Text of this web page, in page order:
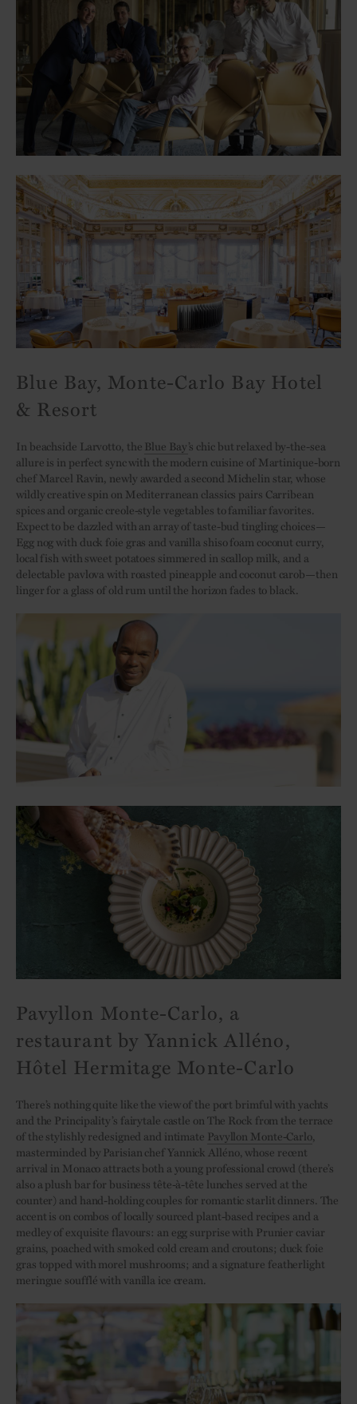
Blue Bay, Monte-Carlo Bay Hotel
& Resort
In beachside Larvotto, the Blue Bay’s chic but relaxed by-the-sea
allure is in perfect sync with the modern cuisine of Martinique-born
chef Marcel Ravin, newly awarded a second Michelin star, whose
wildly creative spin on Mediterranean classics pairs Carribean
spices and organic creole-style vegetables to familiar favorites.
Expect to be dazzled with an array of taste-bud tingling choices—
Egg nog with duck foie gras and vanilla shiso foam coconut curry,
local fish with sweet potatoes simmered in scallop milk, and a
delectable pavlova with roasted pineapple and coconut carob—then
linger for a glass of old rum until the horizon fades to black.
Pavyllon Monte-Carlo, a
restaurant by Yannick Alléno,
Hôtel Hermitage Monte-Carlo
There’s nothing quite like the view of the port brimful with yachts
and the Principality’s fairytale castle on The Rock from the terrace
of the stylishly redesigned and intimate Pavyllon Monte-Carlo,
masterminded by Parisian chef Yannick Alléno, whose recent
arrival in Monaco attracts both a young professional crowd (there’s
also a plush bar for business tête-à-tête lunches served at the
counter) and hand-holding couples for romantic starlit dinners. The
accent is on combos of locally sourced plant-based recipes and a
medley of exquisite flavours: an egg surprise with Prunier caviar
grains, poached with smoked cold cream and croutons; duck foie
gras topped with morel mushrooms; and a signature featherlight
meringue soufflé with vanilla ice cream.